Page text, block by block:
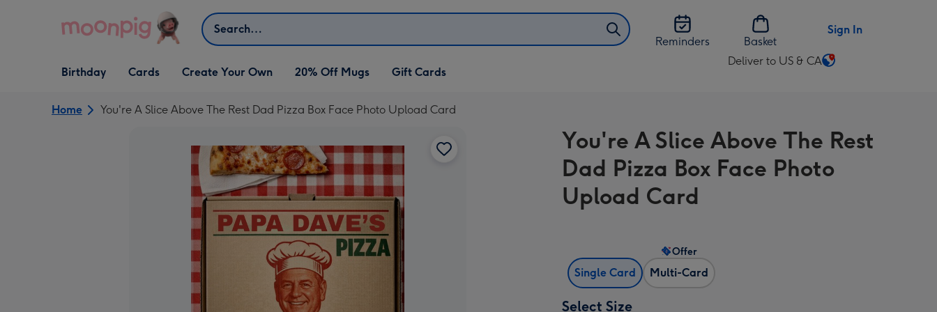
Search
Reminders
Basket
Sign In
Open Birthday
dropdown
Birthday
Open Cards
dropdown
Cards
Open Create Your Own
dropdown
Create Your Own 20% Off Mugs Gift Cards
Deliver to US & CA
Change
US
&
CA
Home You're A Slice Above The Rest Dad Pizza Box Face Photo Upload Card
You're A Slice Above The Rest
Dad Pizza Box Face Photo
Upload Card
Single Card Multi-Card
Offer
Select Size